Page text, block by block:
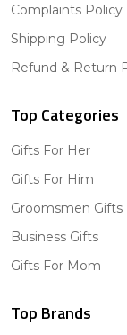
Complaints Policy
Shipping Policy
Refund & Return
Top Categories
Gifts For Her
Gifts For Him
Groomsmen Gifts
Business Gifts
Gifts For Mom
Top Brands